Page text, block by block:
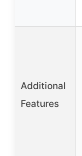
Additional
Features